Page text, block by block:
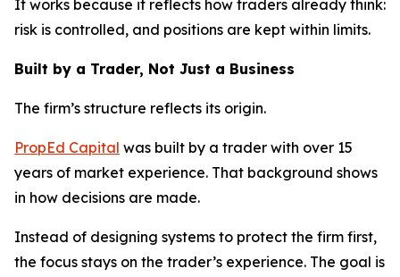
It works because it reflects how traders already think:
risk is controlled, and positions are kept within limits.
Built by a Trader, Not Just a Business
The firm’s structure reflects its origin.
PropEd Capital was built by a trader with over 15
years of market experience. That background shows
in how decisions are made.
Instead of designing systems to protect the firm first,
the focus stays on the trader’s experience. The goal is